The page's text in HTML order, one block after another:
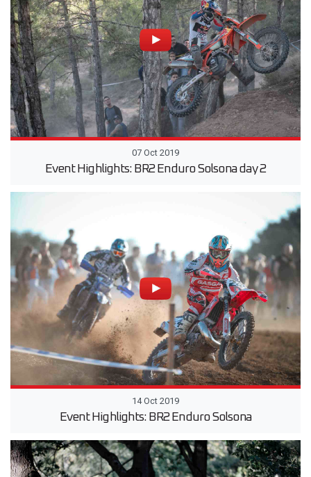
07 Oct 2019
Event Highlights: BR2 Enduro Solsona day 2
14 Oct 2019
Event Highlights: BR2 Enduro Solsona